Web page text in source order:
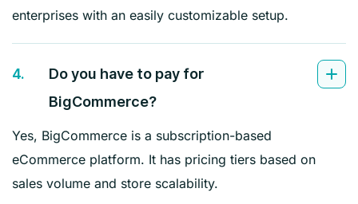
enterprises with an easily customizable setup.
4.
Do you have to pay for
BigCommerce?
Yes, BigCommerce is a subscription-based
eCommerce platform. It has pricing tiers based on
sales volume and store scalability.